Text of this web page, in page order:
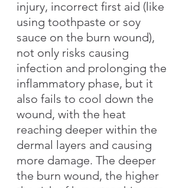
injury, incorrect first aid (like
using toothpaste or soy
sauce on the burn wound),
not only risks causing
infection and prolonging the
inflammatory phase, but it
also fails to cool down the
wound, with the heat
reaching deeper within the
dermal layers and causing
more damage. The deeper
the burn wound, the higher